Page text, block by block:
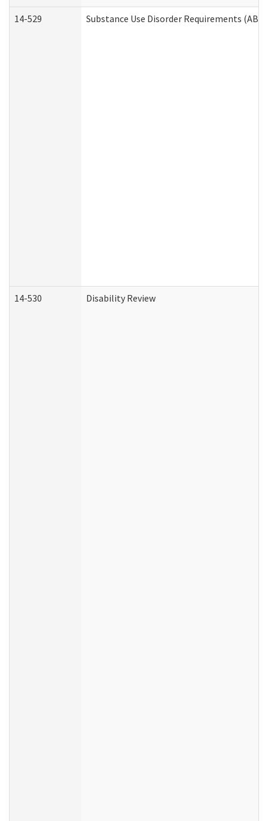
14-529 Substance Use Disorder Requirements (ABD
14-530 Disability Review